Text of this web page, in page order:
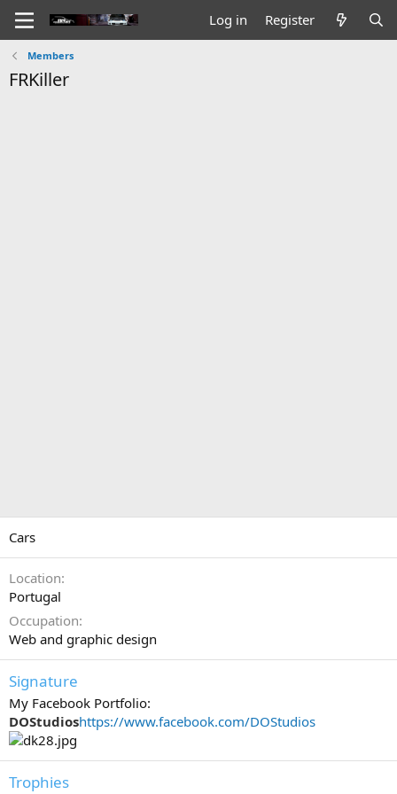
Log in Register
Members
FRKiller
Cars
Location
Portugal
Occupation
Web and graphic design
Signature
My Facebook Portfolio:
DOStudioshttps://www.facebook.com/DOStudios
Trophies